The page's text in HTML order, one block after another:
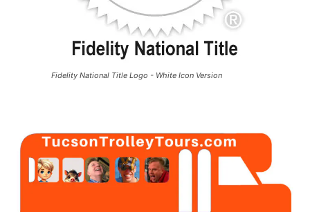
Fidelity National Title Logo - White Icon Version